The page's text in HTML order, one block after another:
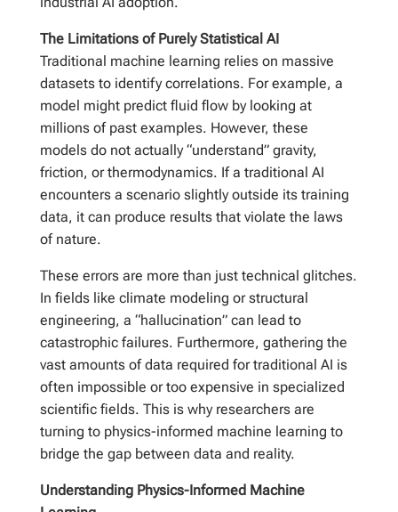
The Limitations of Purely Statistical AI
Traditional machine learning relies on massive
datasets to identify correlations. For example, a
model might predict fluid flow by looking at
millions of past examples. However, these
models do not actually “understand” gravity,
friction, or thermodynamics. If a traditional AI
encounters a scenario slightly outside its training
data, it can produce results that violate the laws
of nature.
These errors are more than just technical glitches.
In fields like climate modeling or structural
engineering, a “hallucination” can lead to
catastrophic failures. Furthermore, gathering the
vast amounts of data required for traditional AI is
often impossible or too expensive in specialized
scientific fields. This is why researchers are
turning to physics-informed machine learning to
bridge the gap between data and reality.
Understanding Physics-Informed Machine